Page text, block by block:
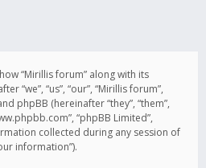
“Mirillis forum” along with its
“we”, “us”, “our”, “Mirillis forum”,
phpBB (hereinafter “they”, “them”,
“phpBB Limited”,
collected during any session of
information”).